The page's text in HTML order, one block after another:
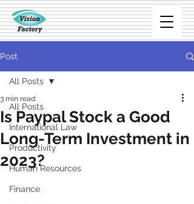
Post
All Posts
International Law
Productivity
Human Resources
Finance
All Posts
Is Paypal Stock a Good
Long-Term Investment in
2023?
3 min read